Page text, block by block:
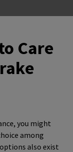
Care
you might
among
also exist